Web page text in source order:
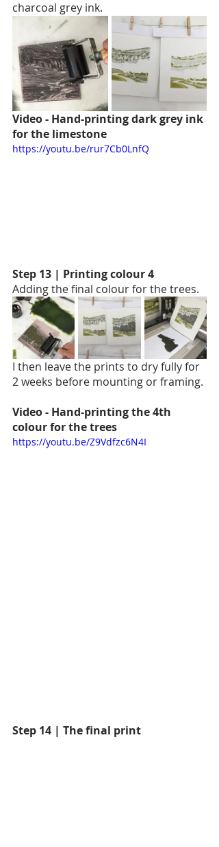
charcoal grey ink.
Video - Hand-printing dark grey ink
for the limestone
https://youtu.be/rur7Cb0LnfQ
Step 13 | Printing colour 4
Adding the final colour for the trees.
I then leave the prints to dry fully for
2 weeks before mounting or framing.
Video - Hand-printing the 4th
colour for the trees
https://youtu.be/Z9Vdfzc6N4I
Step 14 | The final print